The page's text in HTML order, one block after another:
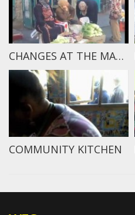
CHANGES AT THE MARKET
COMMUNITY KITCHEN